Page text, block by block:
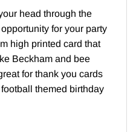
head through the
for your party
high printed card that
Beckham and bee
for thank you cards
themed birthday